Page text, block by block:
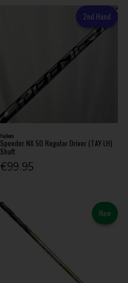
2nd Hand
Fujikura
Speeder NX 50 Regular Driver (TAY LH)
Shaft
€99.95
New